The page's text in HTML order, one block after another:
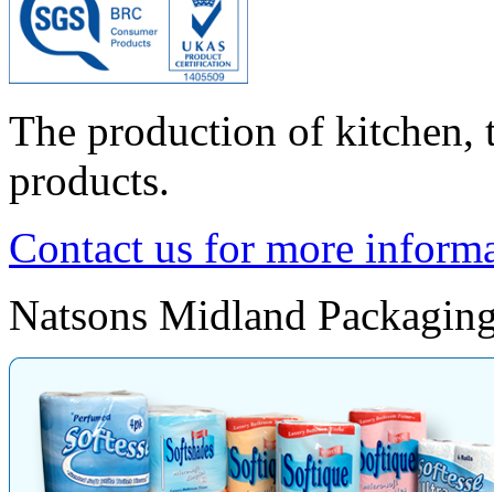
The production of kitchen,
products.
Contact us for more
Natsons Midland